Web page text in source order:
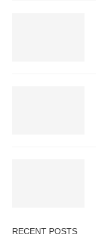
RECENT POSTS